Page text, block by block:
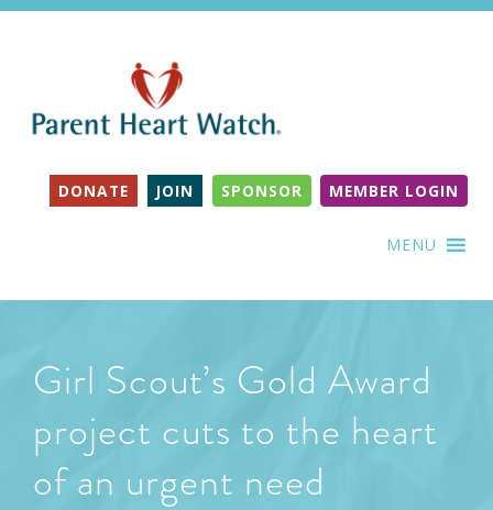
DONATE JOIN SPONSOR MEMBER LOGIN
MENU
Girl Scout’s Gold Award
project cuts to the heart
of an urgent need